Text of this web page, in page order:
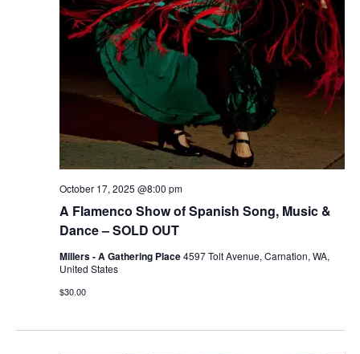
A Flamenco Show of Spanish Song, Music &
Dance – SOLD OUT
October 17, 2025 @8:00 pm
Millers - A Gathering Place4597 Tolt Avenue, Carnation, WA,
United States
$30.00